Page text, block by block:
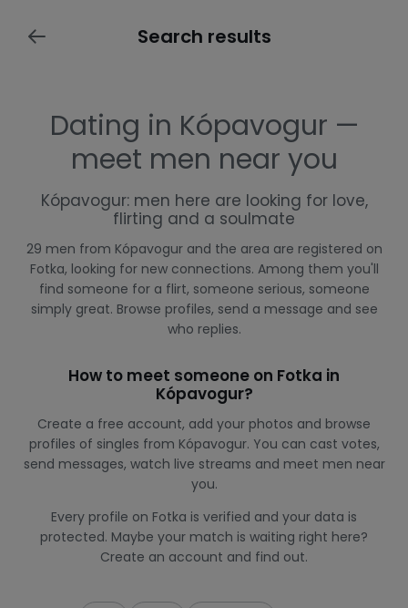
Search results
Dating in Kópavogur —
meet men near you
Kópavogur: men here are looking for love,
flirting and a soulmate
29 men from Kópavogur and the area are registered on
Fotka, looking for new connections. Among them you'll
find someone for a flirt, someone serious, someone
simply great. Browse profiles, send a message and see
who replies.
How to meet someone on Fotka in
Kópavogur?
Create a free account, add your photos and browse
profiles of singles from Kópavogur. You can cast votes,
send messages, watch live streams and meet men near
you.
Every profile on Fotka is verified and your data is
protected. Maybe your match is waiting right here?
Create an account and find out.